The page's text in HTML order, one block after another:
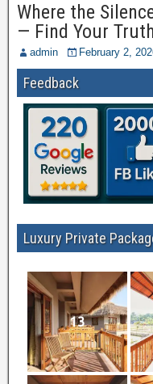
Where the
— Find Your
admin February 2,
Feedback
Luxury Private
13